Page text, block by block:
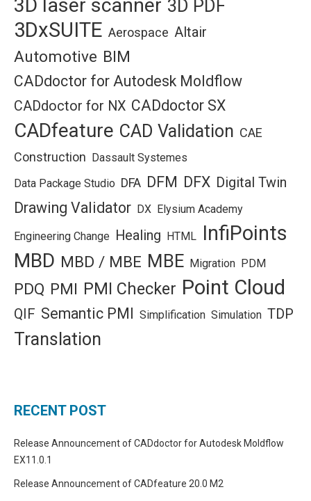
3D laser scanner 3D PDF
3DxSUITE Aerospace Altair
Automotive BIM
CADdoctor for Autodesk Moldflow
CADdoctor for NX CADdoctor SX
CADfeature CAD Validation CAE
Construction Dassault Systemes
Data Package Studio DFA DFM DFX Digital Twin
Drawing Validator DX Elysium Academy
Engineering Change Healing HTML InfiPoints
MBD MBD / MBE MBE Migration PDM
PDQ PMI PMI Checker Point Cloud
QIF Semantic PMI Simplification Simulation TDP
Translation
RECENT POST
Release Announcement of CADdoctor for Autodesk Moldflow
EX11.0.1
Release Announcement of CADfeature 20.0 M2